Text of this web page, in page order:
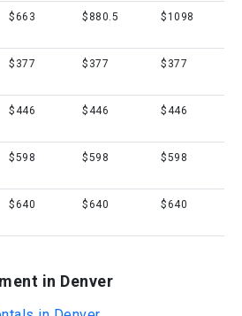
$663 $880.5 $1098
$377 $377 $377
$446 $446 $446
$598 $598 $598
$640 $640 $640
in Denver